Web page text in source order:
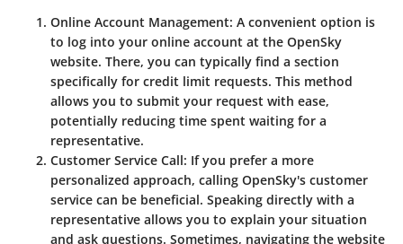
Online Account Management: A convenient option is
to log into your online account at the OpenSky
website. There, you can typically find a section
specifically for credit limit requests. This method
allows you to submit your request with ease,
potentially reducing time spent waiting for a
representative.
Customer Service Call: If you prefer a more
personalized approach, calling OpenSky's customer
service can be beneficial. Speaking directly with a
representative allows you to explain your situation
and ask questions. Sometimes, navigating the website